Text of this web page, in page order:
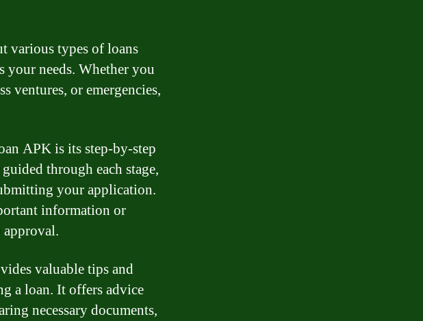
various types of loans
your needs. Whether you
ventures, or emergencies,
APK is its step-by-step
through each stage,
your application.
information or
approval.
valuable tips and
a loan. It offers advice
necessary documents,